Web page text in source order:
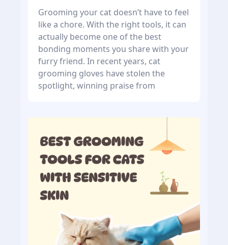
Grooming your cat doesn’t have to feel
like a chore. With the right tools, it can
actually become one of the best
bonding moments you share with your
furry friend. In recent years, cat
grooming gloves have stolen the
spotlight, winning praise from